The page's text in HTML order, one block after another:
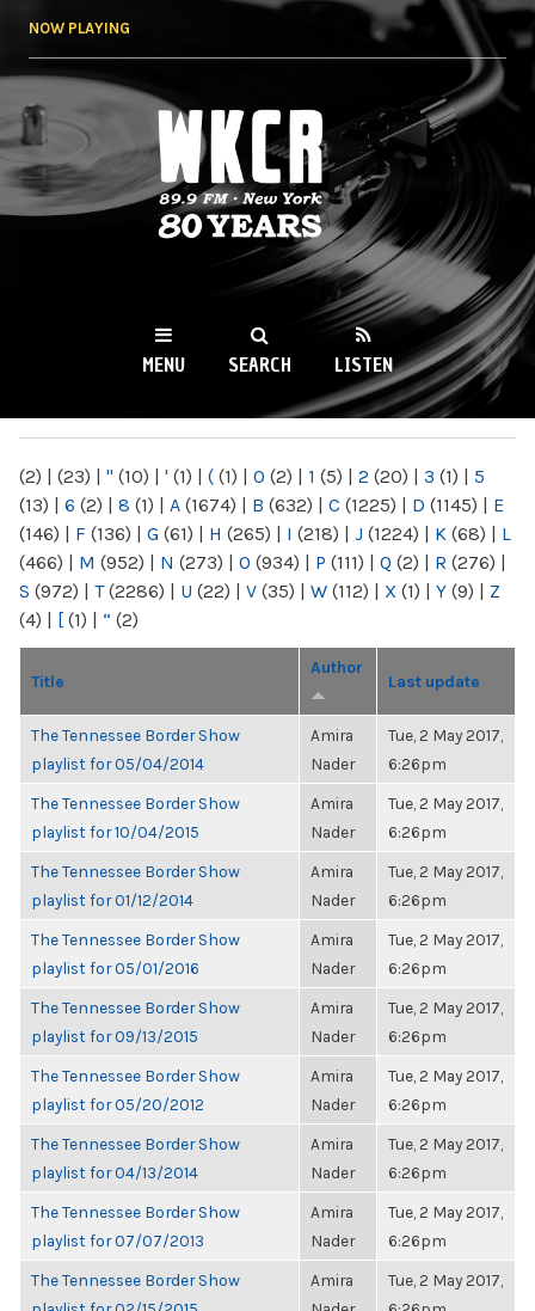
NOW PLAYING
WKCR 89.9FM
NY
MENU SEARCH LISTEN
(2) | (23) | " (10) | ' (1) | ( (1) | 0 (2) | 1 (5) | 2 (20) | 3 (1) | 5
(13) | 6 (2) | 8 (1) | A (1674) | B (632) | C (1225) | D (1145) | E
(146) | F (136) | G (61) | H (265) | I (218) | J (1224) | K (68) | L
(466) | M (952) | N (273) | O (934) | P (111) | Q (2) | R (276) |
S (972) | T(2286) | U (22) | V (35) | W (112) | X (1) | Y (9) | Z
(4) | [ (1) | “ (2)
Title
Author
Last update
The Tennessee Border Show
playlist for 05/04/2014
Amira
Nader
Tue, 2 May 2017,
6:26pm
The Tennessee Border Show
playlist for 10/04/2015
Amira
Nader
Tue, 2 May 2017,
6:26pm
The Tennessee Border Show
playlist for 01/12/2014
Amira
Nader
Tue, 2 May 2017,
6:26pm
The Tennessee Border Show
playlist for 05/01/2016
Amira
Nader
Tue, 2 May 2017,
6:26pm
The Tennessee Border Show
playlist for 09/13/2015
Amira
Nader
Tue, 2 May 2017,
6:26pm
The Tennessee Border Show
playlist for 05/20/2012
Amira
Nader
Tue, 2 May 2017,
6:26pm
The Tennessee Border Show
playlist for 04/13/2014
Amira
Nader
Tue, 2 May 2017,
6:26pm
The Tennessee Border Show
playlist for 07/07/2013
Amira
Nader
Tue, 2 May 2017,
6:26pm
The Tennessee Border Show
Amira
Tue, 2 May 2017,